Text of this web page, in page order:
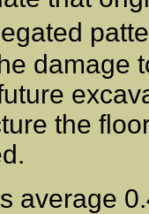
damage
the
average